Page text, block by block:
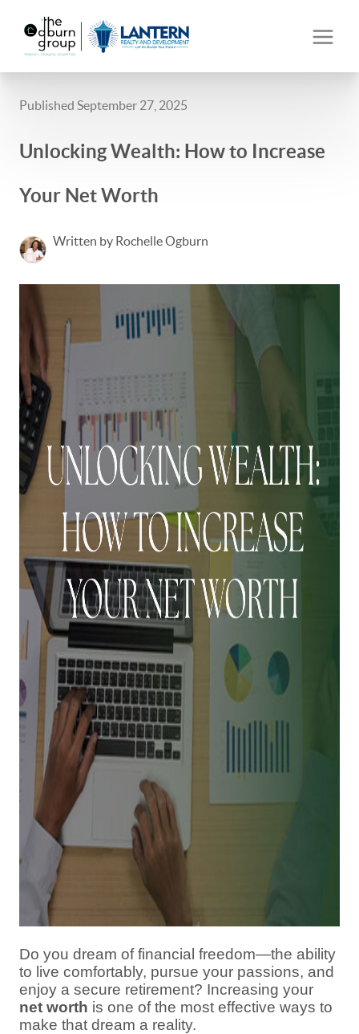
Published September 27, 2025
Unlocking Wealth: How to Increase
Your Net Worth
Written by Rochelle Ogburn
Do you dream of financial freedom—the ability
to live comfortably, pursue your passions, and
enjoy a secure retirement? Increasing your
net worth is one of the most effective ways to
make that dream a reality.